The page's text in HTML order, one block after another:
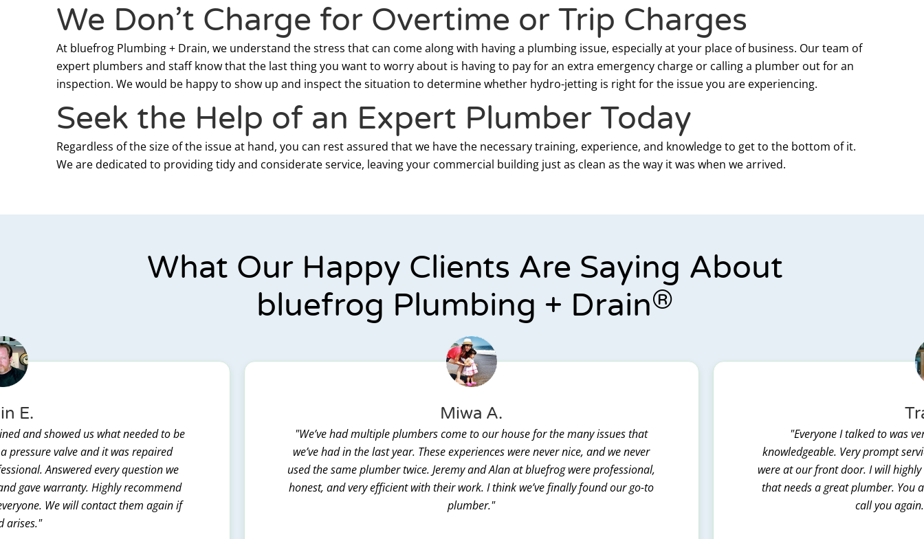
We Don’t Charge for Overtime or Trip Charges
At bluefrog Plumbing + Drain, we understand the stress that can come along with having a plumbing issue, especially at your place of business. Our team of
expert plumbers and staff know that the last thing you want to worry about is having to pay for an extra emergency charge or calling a plumber out for an
inspection. We would be happy to show up and inspect the situation to determine whether hydro-jetting is right for the issue you are experiencing.
Seek the Help of an Expert Plumber Today
Regardless of the size of the issue at hand, you can rest assured that we have the necessary training, experience, and knowledge to get to the bottom of it.
We are dedicated to providing tidy and considerate service, leaving your commercial building just as clean as the way it was when we arrived.
What Our Happy Clients Are Saying About
bluefrog Plumbing + Drain®
and showed us what needed to be
pressure valve and it was repaired
Answered every question we
gave warranty. Highly recommend
We will contact them again if
arises."
E.
"We’ve had multiple plumbers come to our house for the many issues that
we’ve had in the last year. These experiences were never nice, and we never
used the same plumber twice. Jeremy and Alan at bluefrog were professional,
honest, and very efficient with their work. I think we’ve finally found our go-to
plumber."
Miwa A.
"Everyone I talked to was
knowledgeable. Very prompt
were at our front door. I will
that needs a great plumber. You
call you